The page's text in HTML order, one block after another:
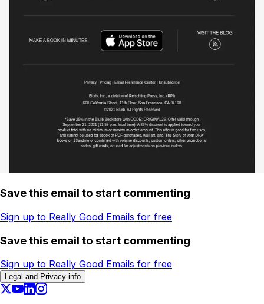
Save this email to start commenting
Sign up to Really Good Emails for free
Save this email to start commenting
Sign up to Really Good Emails for free
Legal and Privacy info